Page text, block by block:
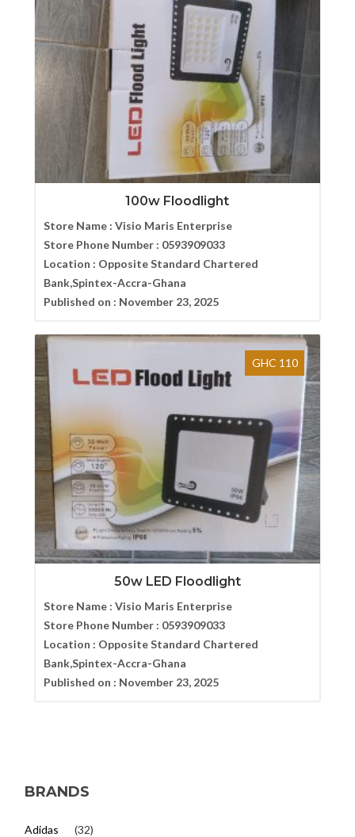
100w Floodlight
Store Name : Visio Maris Enterprise
Store Phone Number : 0593909033
Location : Opposite Standard Chartered
Bank,Spintex-Accra-Ghana
Published on : November 23, 2025
GHC 110
50w LED Floodlight
Store Name : Visio Maris Enterprise
Store Phone Number : 0593909033
Location : Opposite Standard Chartered
Bank,Spintex-Accra-Ghana
Published on : November 23, 2025
BRANDS
Adidas (32)